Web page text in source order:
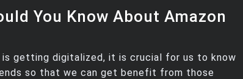
You Know About Amazon
is getting digitalized, it is crucial for us to know
so that we can get benefit from those